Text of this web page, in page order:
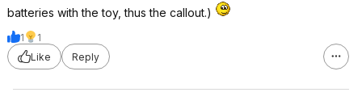
batteries with the toy, thus the callout.)
1
1
Like
Reply